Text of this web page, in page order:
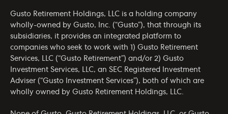
Gusto Retirement Holdings, LLC is a holding company
wholly-owned by Gusto, Inc. (“Gusto”), that through its
subsidiaries, it provides an integrated platform to
companies who seek to work with 1) Gusto Retirement
Services, LLC (“Gusto Retirement”) and/or 2) Gusto
Investment Services, LLC, an SEC Registered Investment
Adviser (“Gusto Investment Services”), both of which are
wholly owned by Gusto Retirement Holdings, LLC.